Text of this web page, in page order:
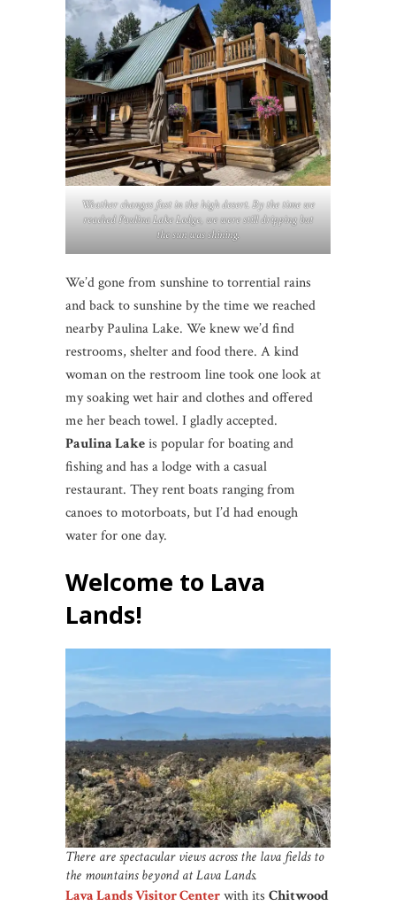
Weather changes fast in the high desert. By the time we
reached Paulina Lake Lodge, we were still dripping but
the sun was shining.
We’d gone from sunshine to torrential rains
and back to sunshine by the time we reached
nearby Paulina Lake. We knew we’d find
restrooms, shelter and food there. A kind
woman on the restroom line took one look at
my soaking wet hair and clothes and offered
me her beach towel. I gladly accepted.
Paulina Lakeis popular for boating and
fishing and has a lodge with a casual
restaurant. They rent boats ranging from
canoes to motorboats, but I’d had enough
water for one day.
Welcome to Lava
Lands!
There are spectacular views across the lava fields to
the mountains beyond at Lava Lands.
Lava Lands Visitor Centerwith its Chitwood